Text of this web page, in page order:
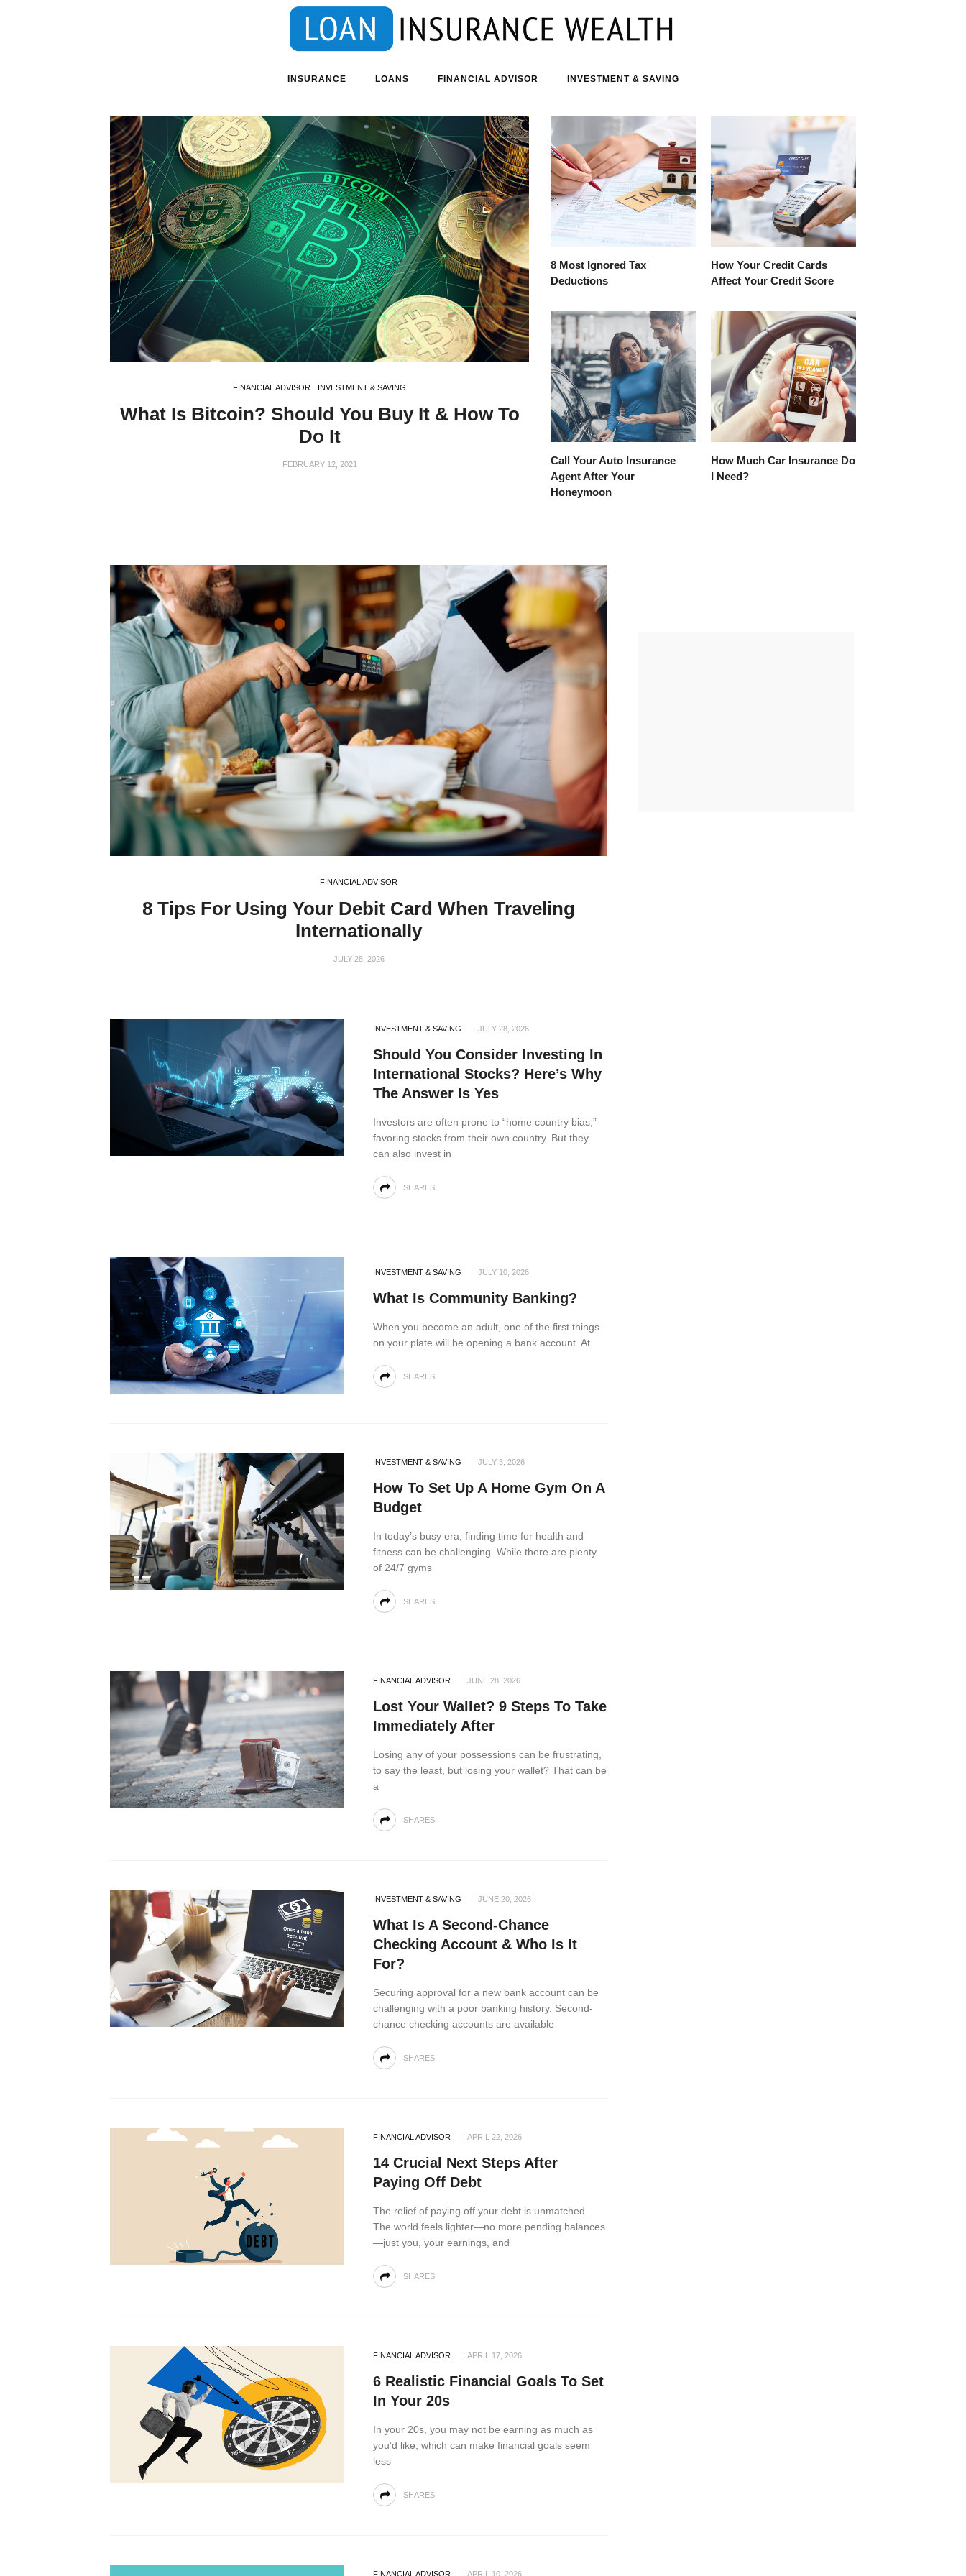
INSURANCE LOANS FINANCIAL ADVISOR INVESTMENT & SAVING
FINANCIAL ADVISOR INVESTMENT & SAVING
What Is Bitcoin? Should You Buy It & How To
Do It
FEBRUARY 12, 2021
8 Most Ignored Tax
Deductions
How Your Credit Cards
Affect Your Credit Score
Call Your Auto Insurance
Agent After Your
Honeymoon
How Much Car Insurance Do
I Need?
FINANCIAL ADVISOR
8 Tips For Using Your Debit Card When Traveling
Internationally
JULY 28, 2026
INVESTMENT & SAVING JULY 28, 2026
Should You Consider Investing In
International Stocks? Here’s Why
The Answer Is Yes
Investors are often prone to “home country bias,”
favoring stocks from their own country. But they
can also invest in
SHARES
INVESTMENT & SAVING JULY 10, 2026
What Is Community Banking?
When you become an adult, one of the first things
on your plate will be opening a bank account. At
SHARES
INVESTMENT & SAVING JULY 3, 2026
How To Set Up A Home Gym On A
Budget
In today’s busy era, finding time for health and
fitness can be challenging. While there are plenty
of 24/7 gyms
SHARES
FINANCIAL ADVISOR JUNE 28, 2026
Lost Your Wallet? 9 Steps To Take
Immediately After
Losing any of your possessions can be frustrating,
to say the least, but losing your wallet? That can be
a
SHARES
INVESTMENT & SAVING JUNE 20, 2026
What Is A Second-Chance
Checking Account & Who Is It
For?
Securing approval for a new bank account can be
challenging with a poor banking history. Second-
chance checking accounts are available
SHARES
FINANCIAL ADVISOR APRIL 22, 2026
14 Crucial Next Steps After
Paying Off Debt
The relief of paying off your debt is unmatched.
The world feels lighter—no more pending balances
—just you, your earnings, and
SHARES
FINANCIAL ADVISOR APRIL 17, 2026
6 Realistic Financial Goals To Set
In Your 20s
In your 20s, you may not be earning as much as
you'd like, which can make financial goals seem
less
SHARES
FINANCIAL ADVISOR APRIL 10, 2026